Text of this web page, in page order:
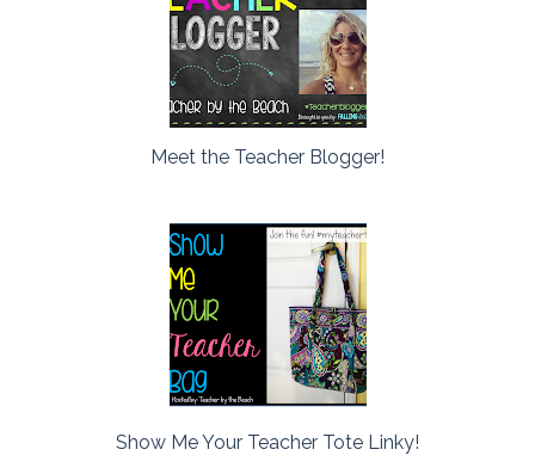
Meet the Teacher Blogger!
Show Me Your Teacher Tote Linky!